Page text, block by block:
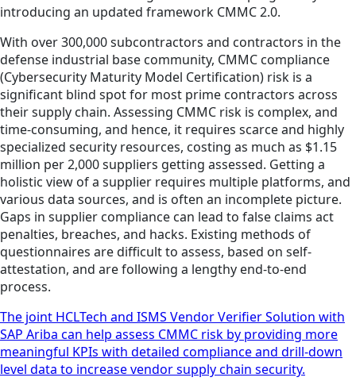
introducing an updated framework CMMC 2.0.
With over 300,000 subcontractors and contractors in the
defense industrial base community, CMMC compliance
(Cybersecurity Maturity Model Certification) risk is a
significant blind spot for most prime contractors across
their supply chain. Assessing CMMC risk is complex, and
time-consuming, and hence, it requires scarce and highly
specialized security resources, costing as much as $1.15
million per 2,000 suppliers getting assessed. Getting a
holistic view of a supplier requires multiple platforms, and
various data sources, and is often an incomplete picture.
Gaps in supplier compliance can lead to false claims act
penalties, breaches, and hacks. Existing methods of
questionnaires are difficult to assess, based on self-
attestation, and are following a lengthy end-to-end
process.
The joint HCLTech and ISMS Vendor Verifier Solution with
SAP Ariba can help assess CMMC risk by providing more
meaningful KPIs with detailed compliance and drill-down
level data to increase vendor supply chain security.